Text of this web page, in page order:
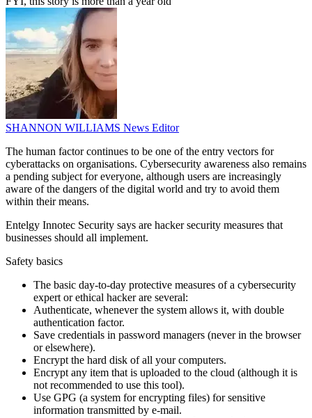
SHANNON WILLIAMS News Editor
The human factor continues to be one of the entry vectors for
cyberattacks on organisations. Cybersecurity awareness also remains
a pending subject for everyone, although users are increasingly
aware of the dangers of the digital world and try to avoid them
within their means.
Entelgy Innotec Security says are hacker security measures that
businesses should all implement.
Safety basics
The basic day-to-day protective measures of a cybersecurity
expert or ethical hacker are several:
Authenticate, whenever the system allows it, with double
authentication factor.
Save credentials in password managers (never in the browser
or elsewhere).
Encrypt the hard disk of all your computers.
Encrypt any item that is uploaded to the cloud (although it is
not recommended to use this tool).
Use GPG (a system for encrypting files) for sensitive
information transmitted by e-mail.